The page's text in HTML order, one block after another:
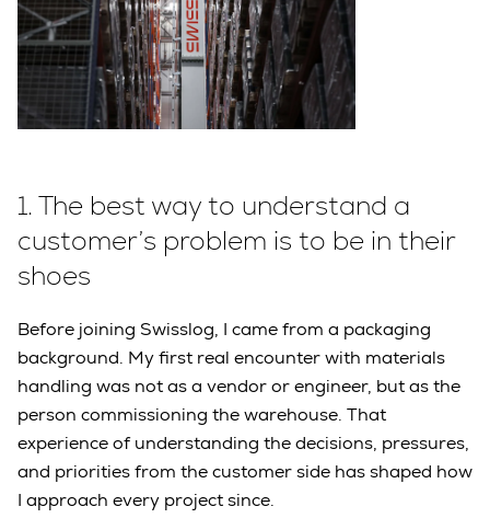
1.The best way to understand a
customer’s problem is to be in their
shoes
Before joining Swisslog, I came from a packaging
background. My first real encounter with materials
handling was not as a vendor or engineer, but as the
person commissioning the warehouse. That
experience of understanding the decisions, pressures,
and priorities from the customer side has shaped how
I approach every project since.